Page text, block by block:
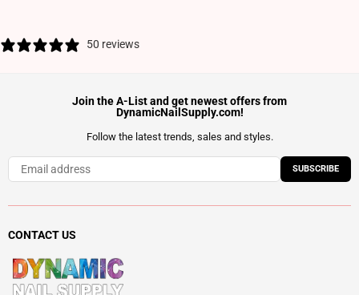
50 reviews
Join the A-List and get newest offers from
DynamicNailSupply.com!
Follow the latest trends, sales and styles.
SUBSCRIBE
CONTACT US